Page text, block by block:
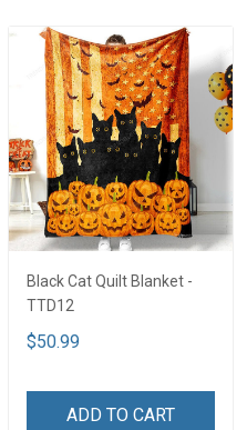
Black Cat Quilt Blanket -
TTD12
$50.99
ADD TO CART